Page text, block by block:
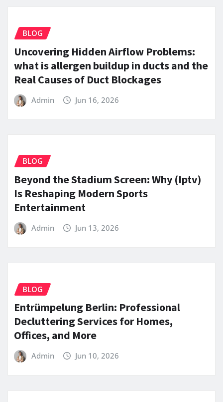
BLOG
Uncovering Hidden Airflow Problems:
what is allergen buildup in ducts and the
Real Causes of Duct Blockages
Admin Jun 16, 2026
BLOG
Beyond the Stadium Screen: Why (Iptv)
Is Reshaping Modern Sports
Entertainment
Admin Jun 13, 2026
BLOG
Entrümpelung Berlin: Professional
Decluttering Services for Homes,
Offices, and More
Admin Jun 10, 2026